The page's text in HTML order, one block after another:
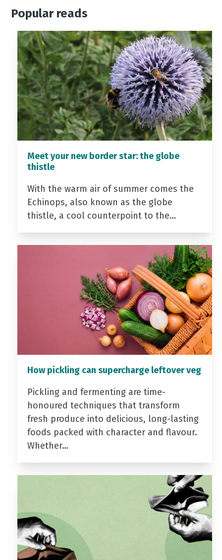
Popular reads
Meet your new border star: the globe
thistle
With the warm air of summer comes the
Echinops, also known as the globe
thistle, a cool counterpoint to the…
How pickling can supercharge leftover veg
Pickling and fermenting are time-
honoured techniques that transform
fresh produce into delicious, long-lasting
foods packed with character and flavour.
Whether…